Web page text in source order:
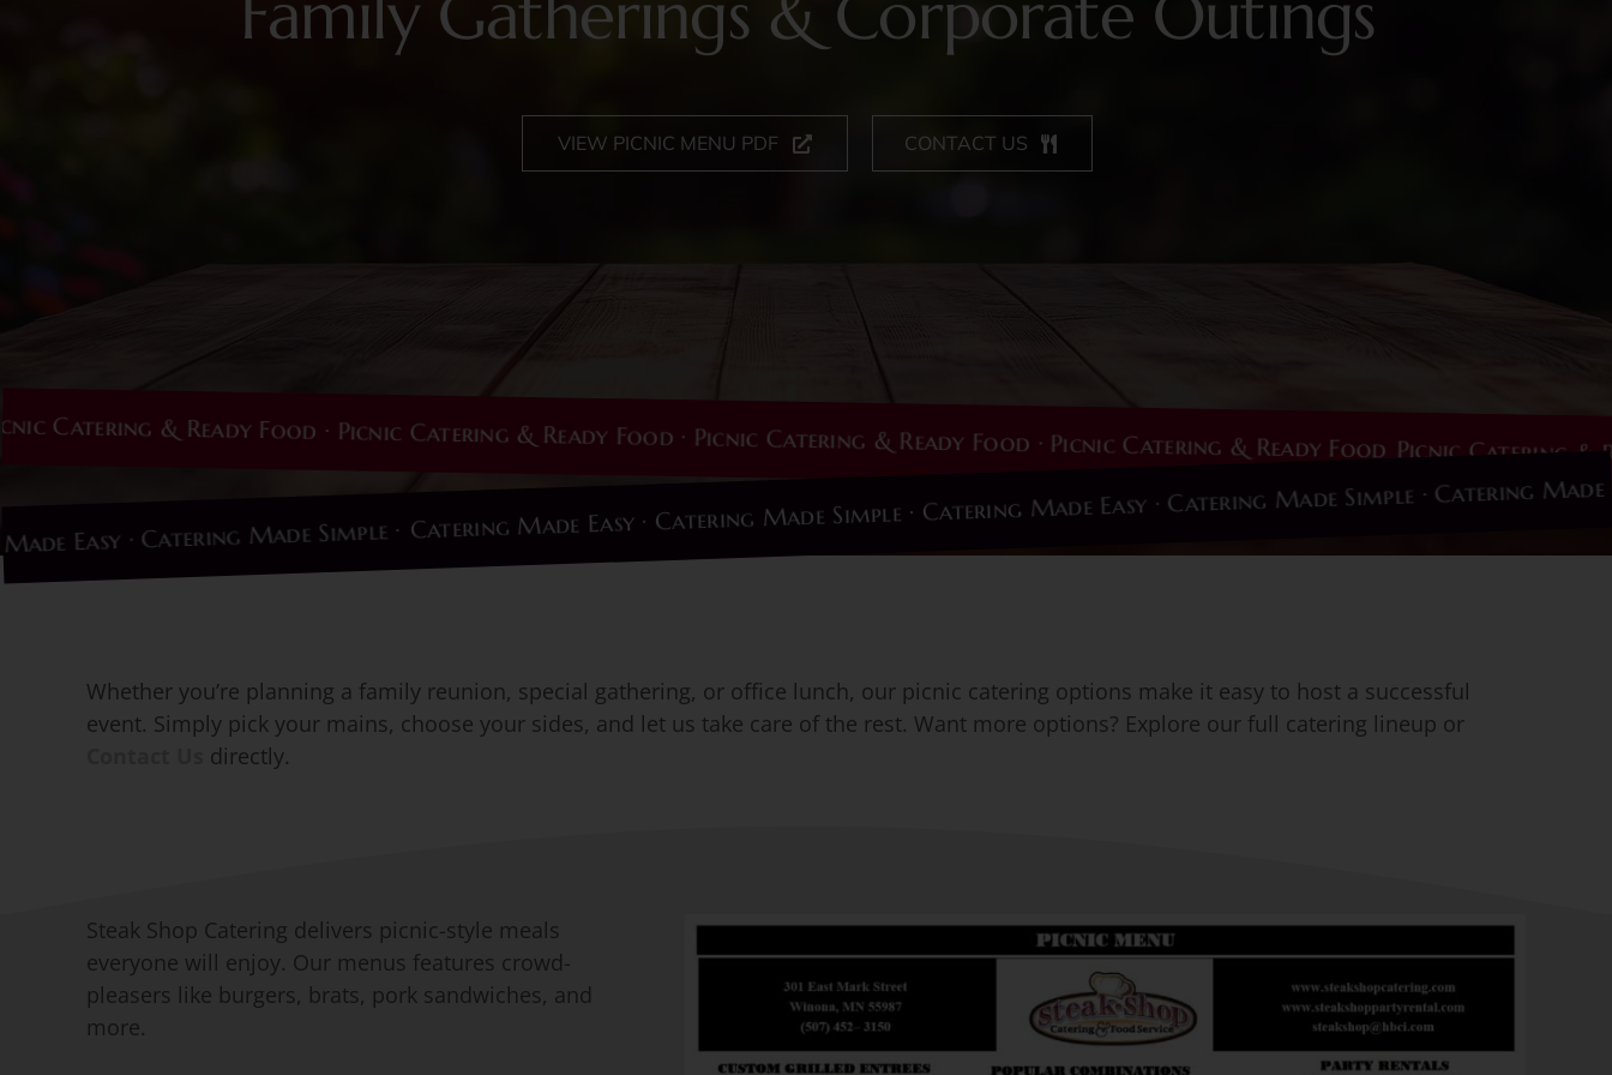
VIEW PICNIC MENU PDF CONTACT US
& Ready Food · Picnic Catering & Ready Food · Picnic Catering & Ready Food · Picnic Catering & Ready Food
Picnic Catering &
Catering Made Easy · Catering Made Simple · Catering Made Easy · Catering Made Simple · Catering
Made Easy · Catering Made Simple ·
Whether you’re planning a family reunion, special gathering, or office lunch, our picnic catering options make it easy to host a successful
event. Simply pick your mains, choose your sides, and let us take care of the rest. Want more options? Explore our full catering lineup or
directly.
Steak Shop Catering delivers picnic-style meals
everyone will enjoy. Our menus features crowd-
pleasers like burgers, brats, pork sandwiches, and
more.